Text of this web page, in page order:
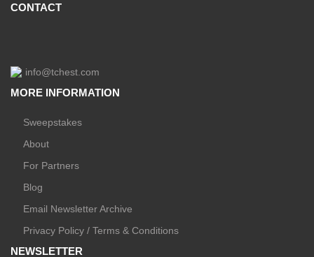
CONTACT
info@tchest.com
MORE INFORMATION
Sweepstakes
About
For Partners
Blog
Email Newsletter Archive
Privacy Policy / Terms & Conditions
NEWSLETTER